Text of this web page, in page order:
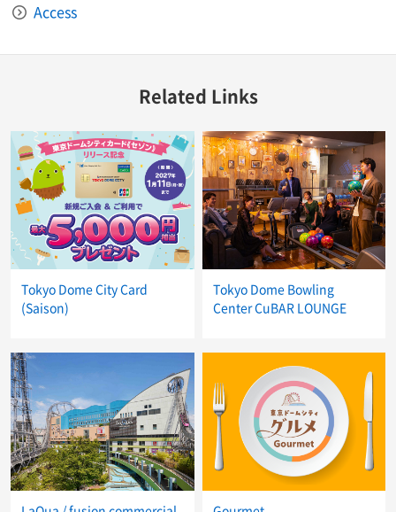
Access
Related Links
Tokyo Dome City Card
(Saison)
Tokyo Dome Bowling
Center CuBAR LOUNGE